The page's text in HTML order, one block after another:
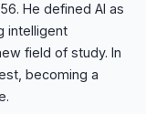
He defined AI as
intelligent
field of study. In
becoming a